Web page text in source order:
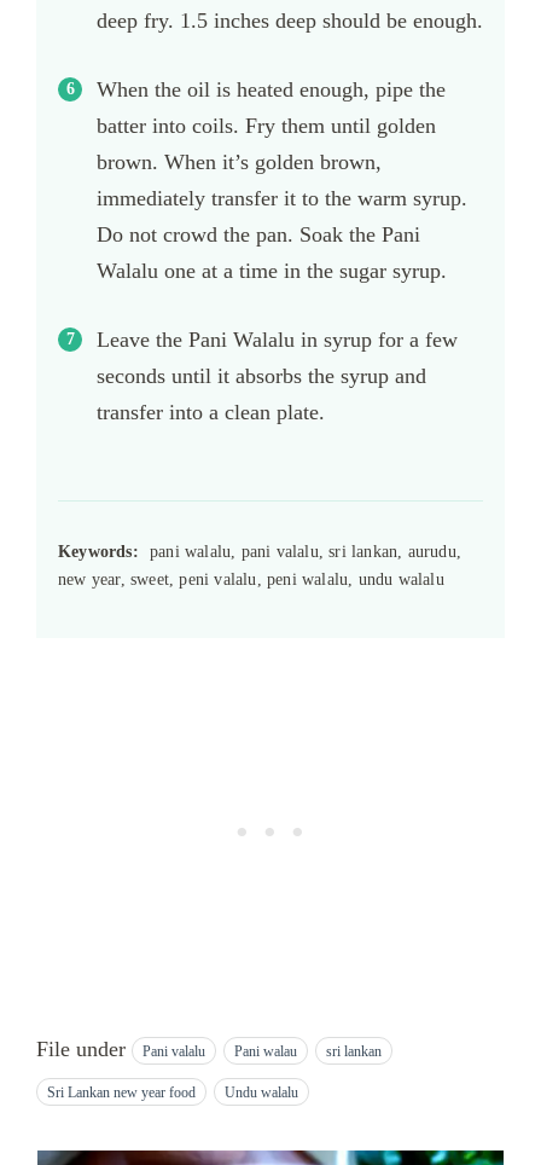
deep fry. 1.5 inches deep should be enough.
When the oil is heated enough, pipe the
batter into coils. Fry them until golden
brown. When it’s golden brown,
immediately transfer it to the warm syrup.
Do not crowd the pan. Soak the Pani
Walalu one at a time in the sugar syrup.
Leave the Pani Walalu in syrup for a few
seconds until it absorbs the syrup and
transfer into a clean plate.
Keywords:
pani walalu, pani valalu, sri lankan, aurudu,
new year, sweet, peni valalu, peni walalu, undu walalu
File under Pani valalu Pani walau sri lankan
Sri Lankan new year food Undu walalu